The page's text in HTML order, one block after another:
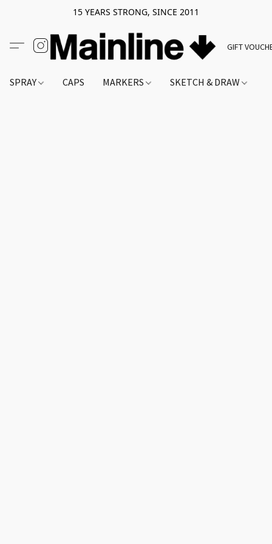
15 YEARS STRONG, SINCE 2011
GIFT
SPRAY CAPS MARKERS SKETCH & DRAW